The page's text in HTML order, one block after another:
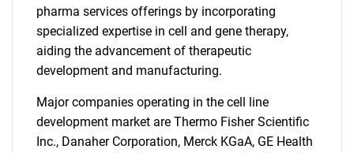
pharma services offerings by incorporating
specialized expertise in cell and gene therapy,
aiding the advancement of therapeutic
development and manufacturing.
Major companies operating in the cell line
development market are Thermo Fisher Scientific
Inc., Danaher Corporation, Merck KGaA, GE Health